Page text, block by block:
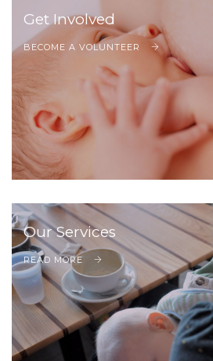
Get Involved
BECOME A VOLUNTEER
Our Services
READ MORE